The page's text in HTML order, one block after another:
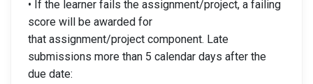
• If the learner fails the assignment/project, a failing
score will be awarded for
that assignment/project component. Late
submissions more than 5 calendar days after the
due date: